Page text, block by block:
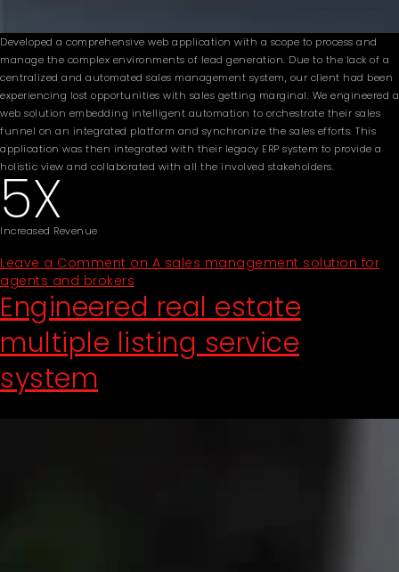
Developed a comprehensive web application with a scope to process and
manage the complex environments of lead generation. Due to the lack of a
centralized and automated sales management system, our client had been
experiencing lost opportunities with sales getting marginal. We engineered a
web solution embedding intelligent automation to orchestrate their sales
funnel on an integrated platform and synchronize the sales efforts. This
application was then integrated with their legacy ERP system to provide a
holistic view and collaborated with all the involved stakeholders.
5X
Increased Revenue
Leave a Comment on A sales management solution for
agents and brokers
Engineered real estate
multiple listing service
system